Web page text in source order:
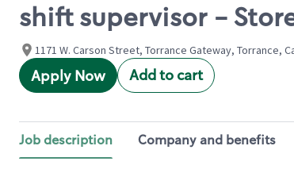
shift supervisor -
1171 W. Carson Street, Torrance Gateway, Torrance,
Apply Now Add to cart
Job description Company and benefits